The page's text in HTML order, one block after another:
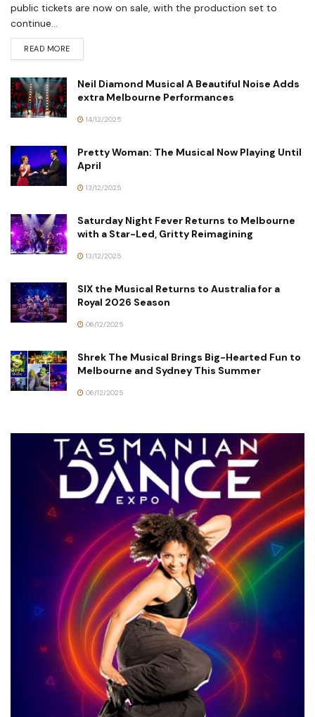
public tickets are now on sale, with the production set to
continue...
READ MORE
Neil Diamond Musical A Beautiful Noise Adds
extra Melbourne Performances
14/12/2025
Pretty Woman: The Musical Now Playing Until
April
13/12/2025
Saturday Night Fever Returns to Melbourne
with a Star-Led, Gritty Reimagining
13/12/2025
SIX the Musical Returns to Australia for a
Royal 2026 Season
06/12/2025
Shrek The Musical Brings Big-Hearted Fun to
Melbourne and Sydney This Summer
06/12/2025